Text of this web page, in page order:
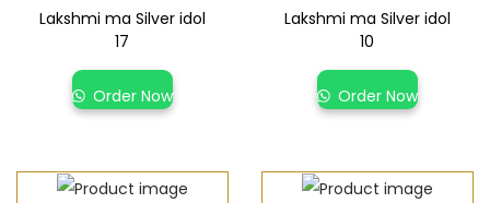
Lakshmi ma Silver idol
17
Order Now
Lakshmi ma Silver idol
10
Order Now